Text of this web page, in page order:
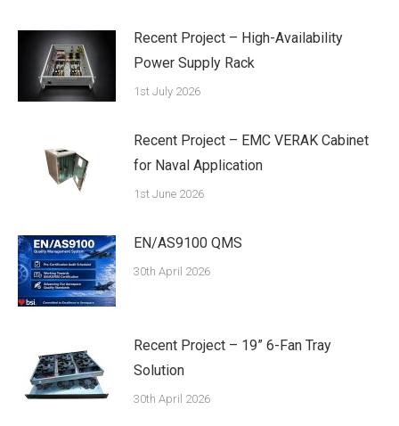
Recent Project – High-Availability
Power Supply Rack
1st July 2026
Recent Project – EMC VERAK Cabinet
for Naval Application
1st June 2026
EN/AS9100 QMS
30th April 2026
Recent Project – 19” 6-Fan Tray
Solution
30th April 2026